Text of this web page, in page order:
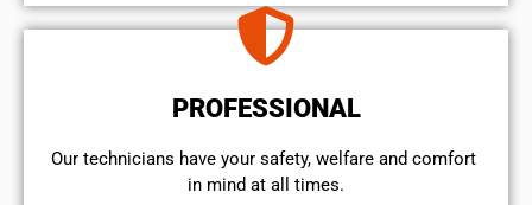
PROFESSIONAL
Our technicians have your safety, welfare and comfort ​
in mind at all times.